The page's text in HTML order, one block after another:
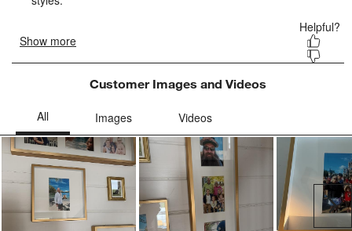
Customer Images and Videos